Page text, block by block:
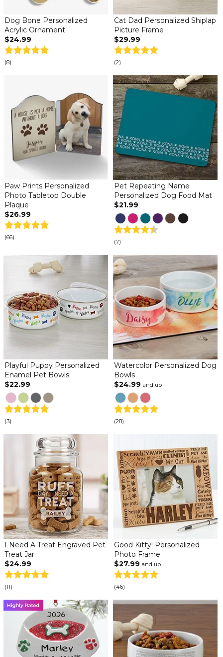
Dog Bone Personalized
Acrylic Ornament
$24.99
(8)
Cat Dad Personalized Shiplap
Picture Frame
$29.99
(2)
Paw Prints Personalized
Photo Tabletop Double
Plaque
$26.99
(66)
Pet Repeating Name
Personalized Dog Food Mat
$21.99
(7)
Playful Puppy Personalized
Enamel Pet Bowls
$22.99
(3)
Watercolor Personalized Dog
Bowls
$24.99 and up
(28)
I Need A Treat Engraved Pet
Treat Jar
$24.99
(11)
Good Kitty! Personalized
Photo Frame
$27.99 and up
(46)